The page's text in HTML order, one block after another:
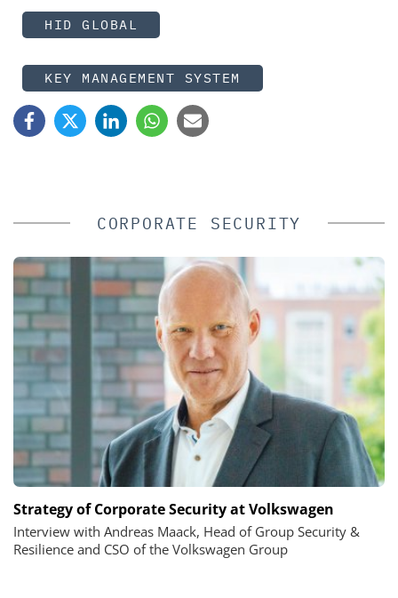
HID GLOBAL
KEY MANAGEMENT SYSTEM
CORPORATE SECURITY
Strategy of Corporate Security at Volkswagen
Interview with Andreas Maack, Head of Group Security &
Resilience and CSO of the Volkswagen Group